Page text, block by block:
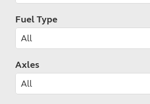
Fuel Type
Axles